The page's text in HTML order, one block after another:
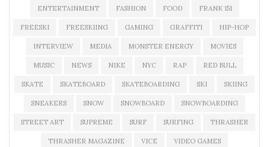
ENTERTAINMENT FASHION FOOD FRANK 151
FREESKI FREESKIING GAMING GRAFFITI HIP-HOP
INTERVIEW MEDIA MONSTER ENERGY MOVIES
MUSIC NEWS NIKE NYC RAP RED BULL
SKATE SKATEBOARD SKATEBOARDING SKI SKIING
SNEAKERS SNOW SNOWBOARD SNOWBOARDING
STREET ART SUPREME SURF SURFING THRASHER
THRASHER MAGAZINE VICE VIDEO GAMES